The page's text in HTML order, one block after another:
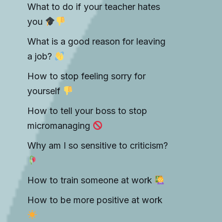
What to do if your teacher hates
you
What is a good reason for leaving
a job?
How to stop feeling sorry for
yourself
How to tell your boss to stop
micromanaging
Why am I so sensitive to criticism?
How to train someone at work
How to be more positive at work